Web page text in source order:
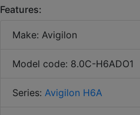
Features:
Make: Avigilon
Model code: 8.0C-H6ADO1
Series: Avigilon H6A